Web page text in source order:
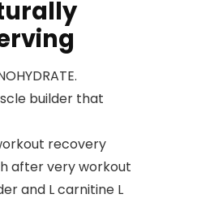
builder that
recovery
after very workout
and L carnitine L